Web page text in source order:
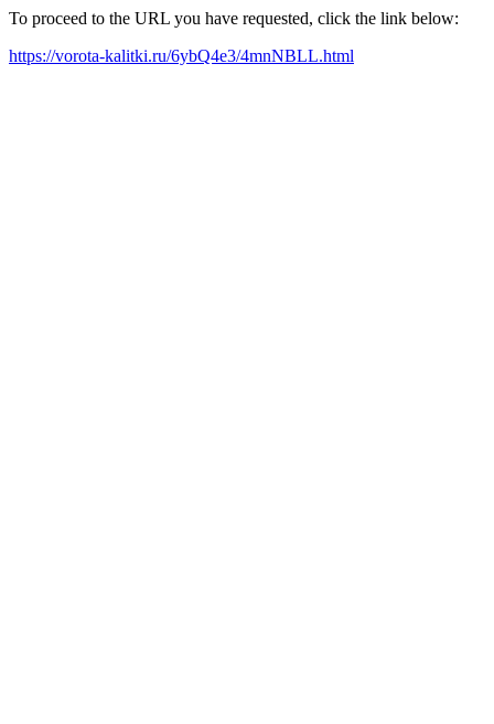
To proceed to the URL you have requested, click the link below:
https://vorota-kalitki.ru/6ybQ4e3/4mnNBLL.html